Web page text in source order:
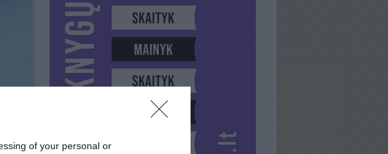
of your personal or